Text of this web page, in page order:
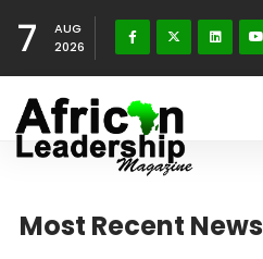
7
AUG
2026
Most Recent News